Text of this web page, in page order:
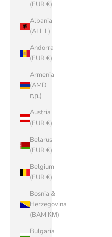
(EUR €)
Albania
(ALL L)
Andorra
(EUR €)
Armenia
(AMD
դր.)
Austria
(EUR €)
Belarus
(EUR €)
Belgium
(EUR €)
Bosnia &
Herzegovina
(BAM КМ)
Bulgaria